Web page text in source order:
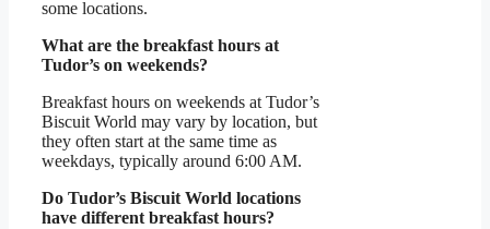
some locations.
What are the breakfast hours at
Tudor’s on weekends?
Breakfast hours on weekends at Tudor’s
Biscuit World may vary by location, but
they often start at the same time as
weekdays, typically around 6:00 AM.
Do Tudor’s Biscuit World locations
have different breakfast hours?